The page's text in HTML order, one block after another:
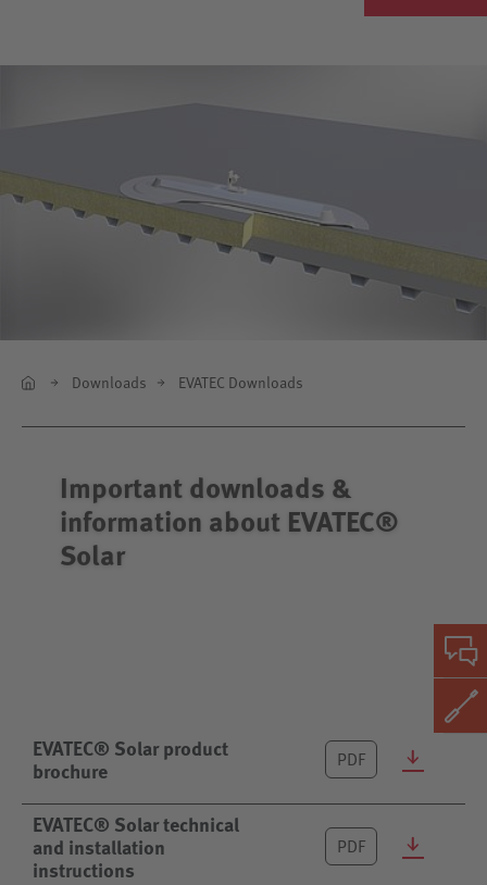
Downloads EVATEC Downloads
Important downloads &
information about EVATEC®
Solar
EVATEC® Solar product
brochure
PDF
EVATEC® Solar technical
and installation
instructions
PDF